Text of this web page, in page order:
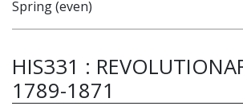
Spring (even)
HIS331 :
1789-1871